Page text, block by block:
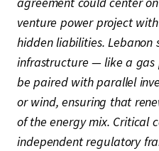
venture power project
hidden liabilities. Lebanon
infrastructure — like a gas
be paired with parallel
or wind, ensuring that
of the energy mix. Critical
independent regulatory